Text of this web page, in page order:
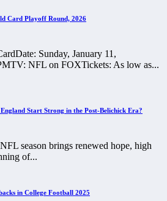
Card Playoff Round, 2026
Sunday, January 11,
NFL on FOXTickets: As low as...
Start Strong in the Post-Belichick Era?
season brings renewed hope, high
of...
in College Football 2025